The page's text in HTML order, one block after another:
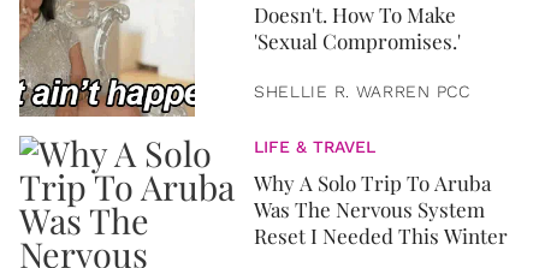
Doesn't. How To Make
'Sexual Compromises.'
SHELLIE R. WARREN PCC
LIFE & TRAVEL
Why A Solo Trip To Aruba
Was The Nervous System
Reset I Needed This Winter